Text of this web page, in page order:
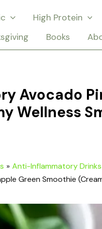
High Protein
Books
Avocado
Wellness
Anti-Inflammatory Drinks
Green Smoothie